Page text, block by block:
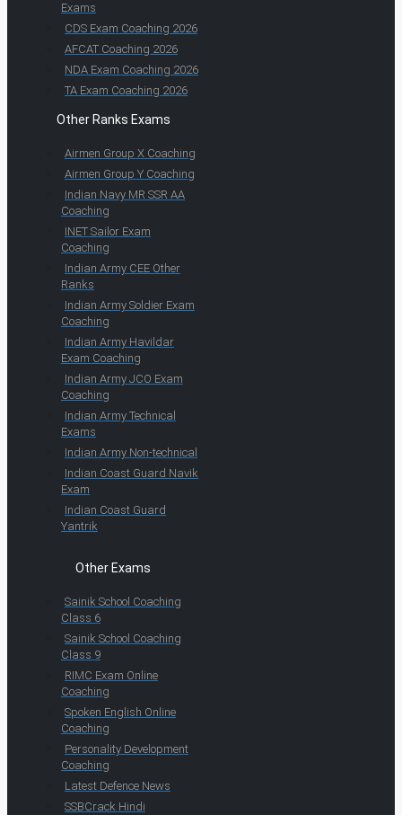
Exams
CDS Exam Coaching 2026
AFCAT Coaching 2026
NDA Exam Coaching 2026
TA Exam Coaching 2026
Other Ranks Exams
Airmen Group X Coaching
Airmen Group Y Coaching
Indian Navy MR SSR AA
Coaching
INET Sailor Exam
Coaching
Indian Army CEE Other
Ranks
Indian Army Soldier Exam
Coaching
Indian Army Havildar
Exam Coaching
Indian Army JCO Exam
Coaching
Indian Army Technical
Exams
Indian Army Non-technical
Indian Coast Guard Navik
Exam
Indian Coast Guard
Yantrik
Other Exams
Sainik School Coaching
Class 6
Sainik School Coaching
Class 9
RIMC Exam Online
Coaching
Spoken English Online
Coaching
Personality Development
Coaching
Latest Defence News
SSBCrack Hindi